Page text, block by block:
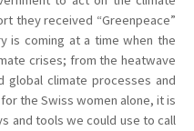
they received “Greenpeace”
is coming at a time when the
crises; from the heatwave
global climate processes and
the Swiss women alone, it is
and tools we could use to call